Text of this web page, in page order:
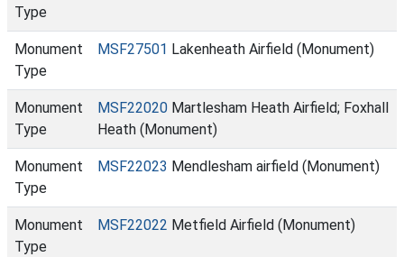
Type
Monument
Type
MSF27501 Lakenheath Airfield (Monument)
Monument
Type
MSF22020 Martlesham Heath Airfield; Foxhall
Heath (Monument)
Monument
Type
MSF22023 Mendlesham airfield (Monument)
Monument
Type
MSF22022 Metfield Airfield (Monument)